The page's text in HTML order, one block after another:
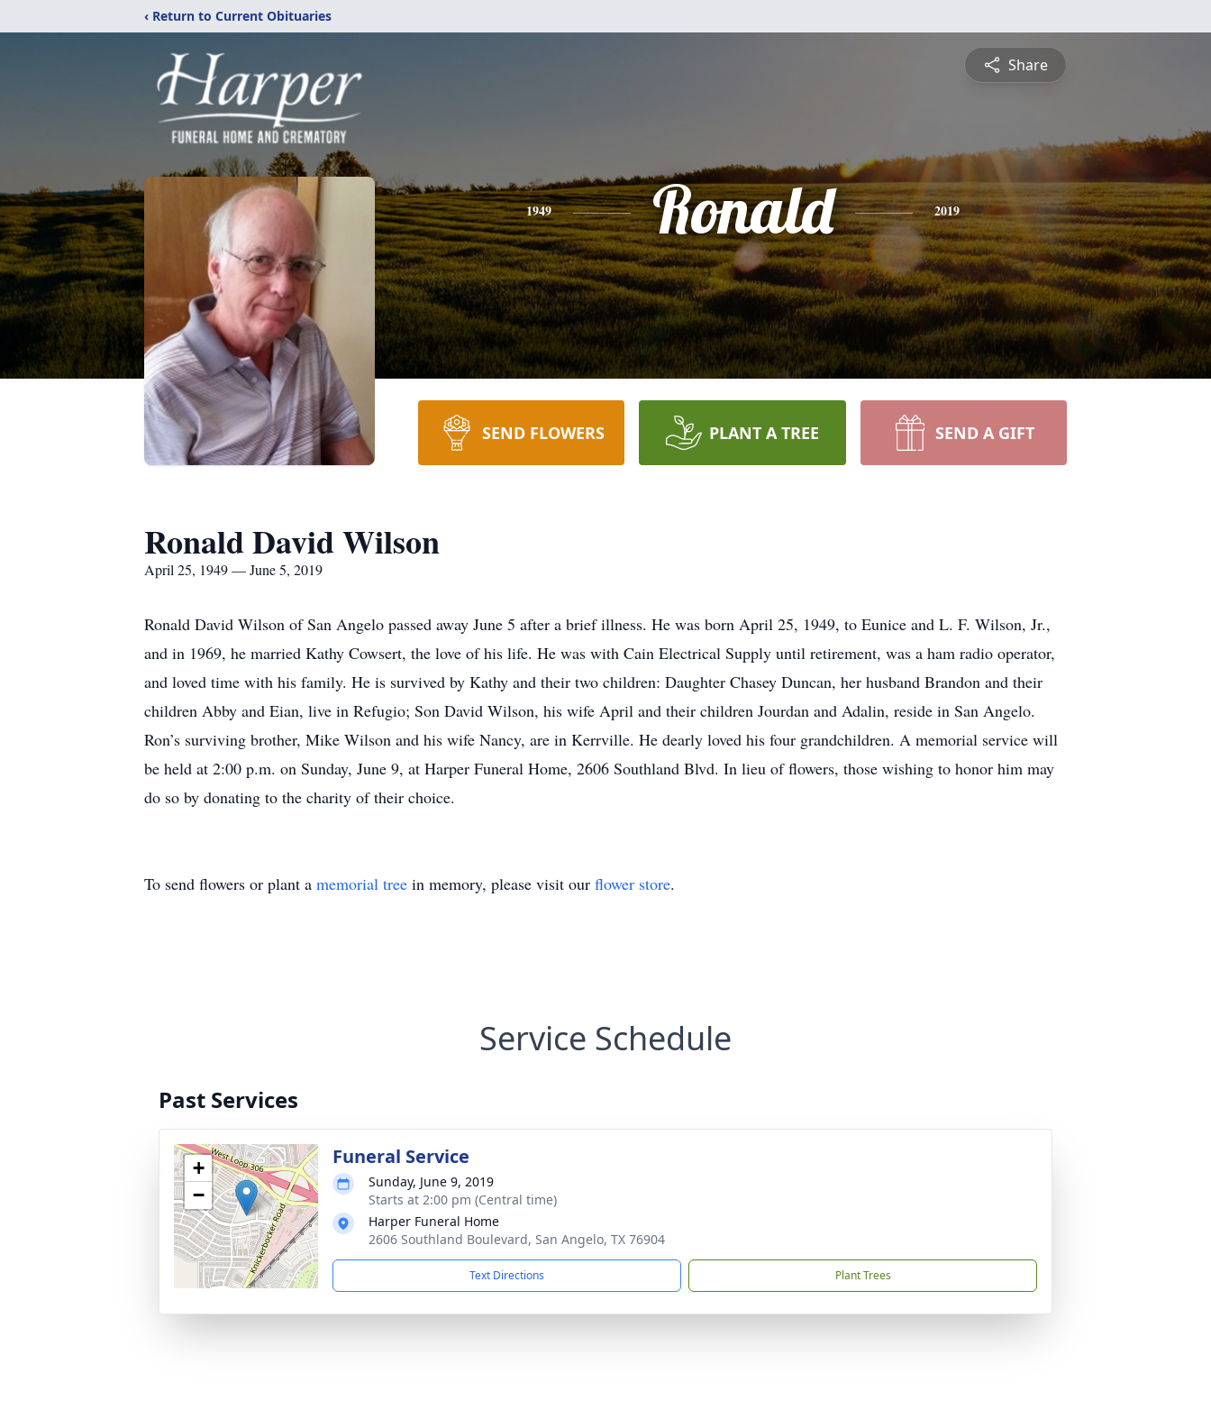
‹ Return to Current Obituaries
Share
1949 Ronald 2019
SEND FLOWERS PLANT A TREE SEND A GIFT
Ronald David Wilson
April 25, 1949 — June 5, 2019
Ronald David Wilson of San Angelo passed away June 5 after a brief illness. He was born April 25, 1949, to Eunice and L. F. Wilson, Jr.,
and in 1969, he married Kathy Cowsert, the love of his life. He was with Cain Electrical Supply until retirement, was a ham radio operator,
and loved time with his family. He is survived by Kathy and their two children: Daughter Chasey Duncan, her husband Brandon and their
children Abby and Eian, live in Refugio; Son David Wilson, his wife April and their children Jourdan and Adalin, reside in San Angelo.
Ron’s surviving brother, Mike Wilson and his wife Nancy, are in Kerrville. He dearly loved his four grandchildren. A memorial service will
be held at 2:00 p.m. on Sunday, June 9, at Harper Funeral Home, 2606 Southland Blvd. In lieu of flowers, those wishing to honor him may
do so by donating to the charity of their choice.
To send flowers or plant a memorial tree in memory, please visit our flower store.
Service Schedule
Past Services
+
−
Funeral Service
Sunday, June 9, 2019
Starts at 2:00 pm (Central time)
Harper Funeral Home
2606 Southland Boulevard, San Angelo, TX 76904
Text Directions Plant Trees